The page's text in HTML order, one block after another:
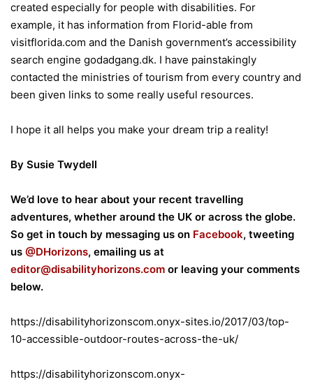
created especially for people with disabilities. For
example, it has information from Florid-able from
visitflorida.com and the Danish government’s accessibility
search engine godadgang.dk. I have painstakingly
contacted the ministries of tourism from every country and
been given links to some really useful resources.
I hope it all helps you make your dream trip a reality!
By Susie Twydell
We’d love to hear about your recent travelling
adventures, whether around the UK or across the globe.
So get in touch by messaging us on Facebook, tweeting
us @DHorizons, emailing us at
editor@disabilityhorizons.com or leaving your comments
below.
https://disabilityhorizonscom.onyx-sites.io/2017/03/top-
10-accessible-outdoor-routes-across-the-uk/
https://disabilityhorizonscom.onyx-